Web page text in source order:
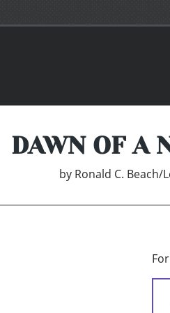
DAWN OF A
by Ronald C. Beach/